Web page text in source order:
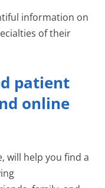
information on
of their
patient
online
will help you find a